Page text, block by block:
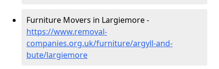
Furniture Movers in Largiemore -
https://www.removal-
companies.org.uk/furniture/argyll-and-
bute/largiemore